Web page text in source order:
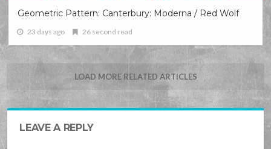
Geometric Pattern: Canterbury: Moderna / Red Wolf
23 days ago 26 second read
LOAD MORE RELATED ARTICLES
LEAVE A REPLY